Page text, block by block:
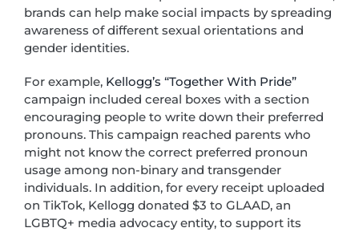
brands can help make social impacts by spreading
awareness of different sexual orientations and
gender identities.
For example, Kellogg’s “Together With Pride”
campaign included cereal boxes with a section
encouraging people to write down their preferred
pronouns. This campaign reached parents who
might not know the correct preferred pronoun
usage among non-binary and transgender
individuals. In addition, for every receipt uploaded
on TikTok, Kellogg donated $3 to GLAAD, an
LGBTQ+ media advocacy entity, to support its